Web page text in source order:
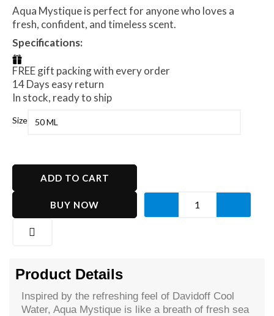
Aqua Mystique is perfect for anyone who loves a
fresh, confident, and timeless scent.
Specifications:
FREE gift packing with every order
14 Days easy return
In stock, ready to ship
Size
ADD TO CART
BUY NOW
Product Details
Inspired by the refreshing feel of Davidoff Cool
Water, Aqua Mystique is like a breath of fresh sea